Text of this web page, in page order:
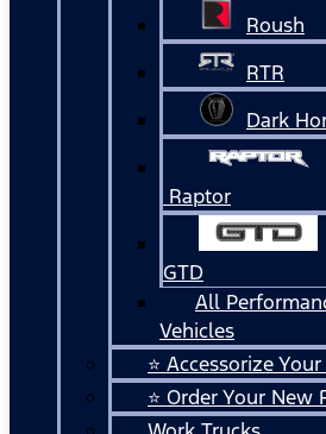
Roush
RTR
Dark
Raptor
GTD
All
Vehicles
⭐ Accessorize
⭐ Order Your New